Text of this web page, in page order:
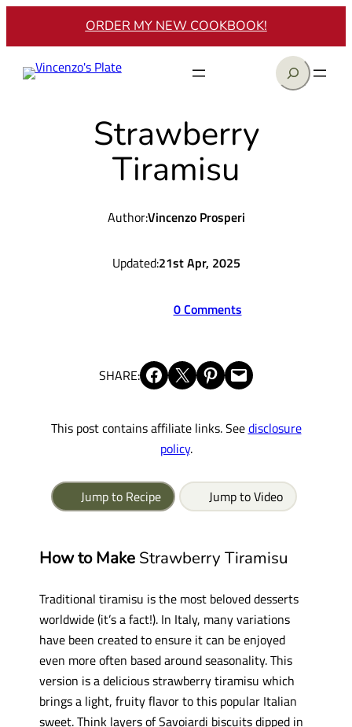
ORDER MY NEW COOKBOOK!
Search
Strawberry
Tiramisu
Author:Vincenzo Prosperi
Updated:21st Apr, 2025
0 Comments
SHARE: Share on Facebook Share on X Share on Pinterest Email this Page
This post contains affiliate links. Seedisclosure
policy.
Jump to Recipe Jump to Video
How to Make Strawberry Tiramisu
Traditional tiramisu is the most beloved desserts
worldwide (it’s a fact!). In Italy, many variations
have been created to ensure it can be enjoyed
even more often based around seasonality. This
version is a delicious strawberry tiramisu which
brings a light, fruity flavor to this popular Italian
sweet. Think layers of Savoiardi biscuits dipped in